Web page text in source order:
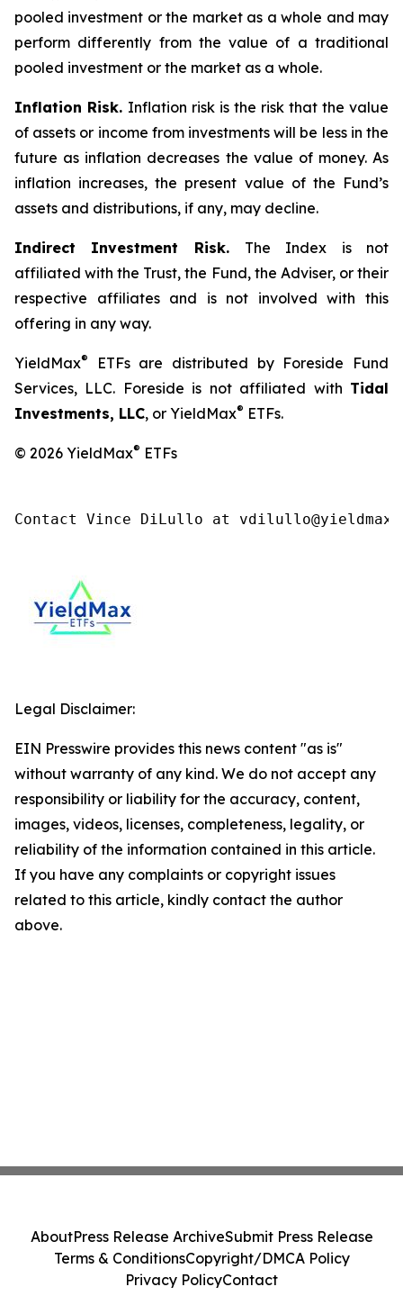
pooled investment or the market as a whole and may
perform differently from the value of a traditional
pooled investment or the market as a whole.
Inflation Risk. Inflation risk is the risk that the value
of assets or income from investments will be less in the
future as inflation decreases the value of money. As
inflation increases, the present value of the Fund’s
assets and distributions, if any, may decline.
Indirect Investment Risk. The Index is not
affiliated with the Trust, the Fund, the Adviser, or their
respective affiliates and is not involved with this
offering in any way.
YieldMax®
ETFs are distributed by Foreside Fund
Services, LLC. Foreside is not affiliated with Tidal
Investments, LLC, or YieldMax® ETFs.
© 2026 YieldMax® ETFs
Contact Vince DiLullo at
Legal Disclaimer:
EIN Presswire provides this news content "as is"
without warranty of any kind. We do not accept any
responsibility or liability for the accuracy, content,
images, videos, licenses, completeness, legality, or
reliability of the information contained in this article.
If you have any complaints or copyright issues
related to this article, kindly contact the author
above.
AboutPress Release ArchiveSubmit Press Release
Terms & ConditionsCopyright/DMCA Policy
Privacy PolicyContact